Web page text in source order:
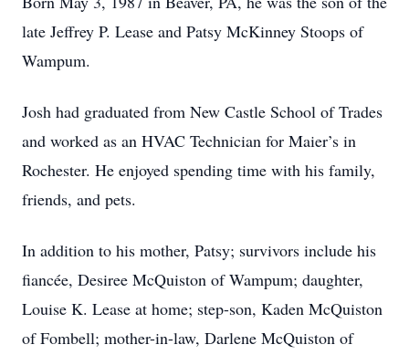
late Jeffrey P. Lease and Patsy McKinney Stoops of
Wampum.
Josh had graduated from New Castle School of Trades
and worked as an HVAC Technician for Maier’s in
Rochester. He enjoyed spending time with his family,
friends, and pets.
In addition to his mother, Patsy; survivors include his
fiancée, Desiree McQuiston of Wampum; daughter,
Louise K. Lease at home; step-son, Kaden McQuiston
of Fombell; mother-in-law, Darlene McQuiston of